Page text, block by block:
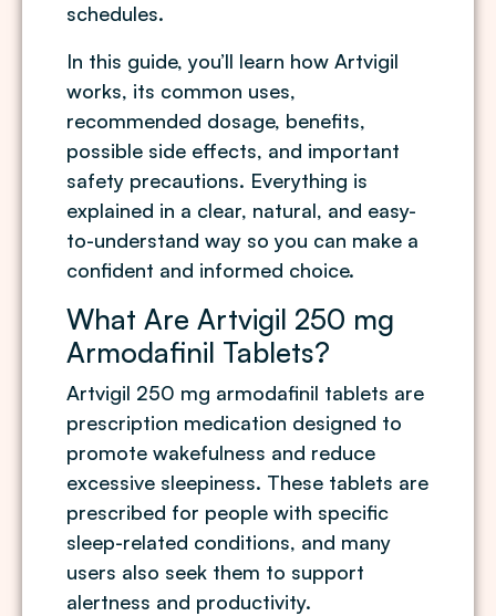
schedules.
In this guide, you’ll learn how Artvigil
works, its common uses,
recommended dosage, benefits,
possible side effects, and important
safety precautions. Everything is
explained in a clear, natural, and easy-
to-understand way so you can make a
confident and informed choice.
What Are Artvigil 250 mg
Armodafinil Tablets?
Artvigil 250 mg armodafinil tablets are
prescription medication designed to
promote wakefulness and reduce
excessive sleepiness. These tablets are
prescribed for people with specific
sleep-related conditions, and many
users also seek them to support
alertness and productivity.